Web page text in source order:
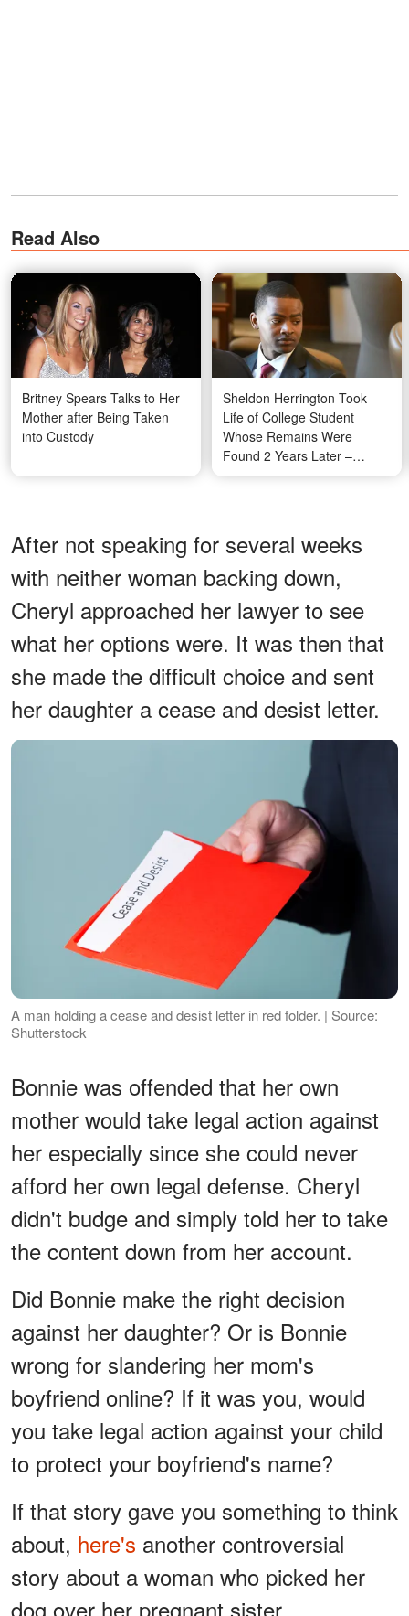
Read Also
Britney Spears Talks to Her
Mother after Being Taken
into Custody
Sheldon Herrington Took
Life of College Student
Whose Remains Were
Found 2 Years Later –
Shocking Details
After not speaking for several weeks
with neither woman backing down,
Cheryl approached her lawyer to see
what her options were. It was then that
she made the difficult choice and sent
her daughter a cease and desist letter.
A man holding a cease and desist letter in red folder. | Source:
Shutterstock
Bonnie was offended that her own
mother would take legal action against
her especially since she could never
afford her own legal defense. Cheryl
didn't budge and simply told her to take
the content down from her account.
Did Bonnie make the right decision
against her daughter? Or is Bonnie
wrong for slandering her mom's
boyfriend online? If it was you, would
you take legal action against your child
to protect your boyfriend's name?
If that story gave you something to think
about, here's another controversial
story about a woman who picked her
dog over her pregnant sister.